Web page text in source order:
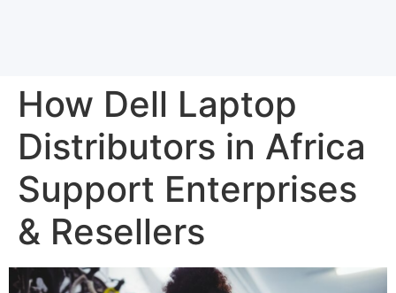
How Dell Laptop
Distributors in Africa
Support Enterprises
& Resellers